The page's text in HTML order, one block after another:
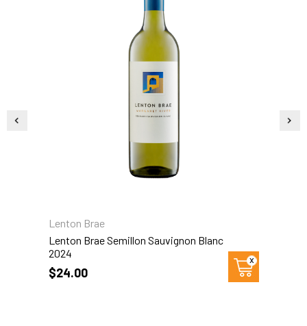
Lenton Brae
Lenton Brae Semillon Sauvignon Blanc
2024
$24.00